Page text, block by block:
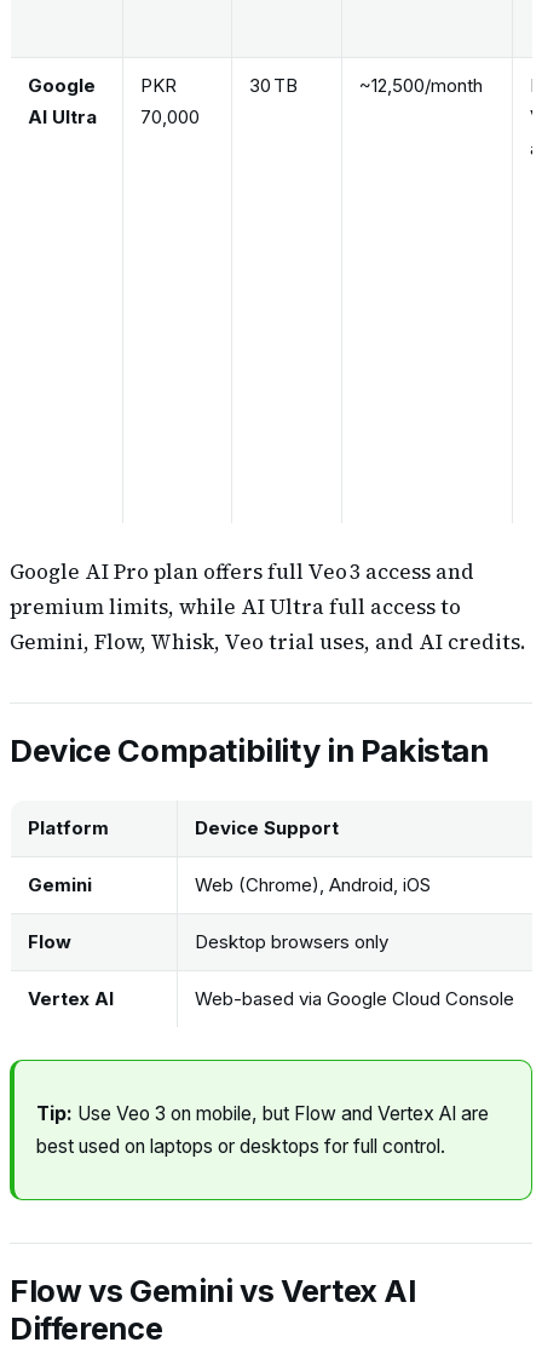
Google
AI Ultra
PKR
70,000
30 TB ~12,500/month
Google AI Pro plan offers full Veo 3 access and
premium limits, while AI Ultra full access to
Gemini, Flow, Whisk, Veo trial uses, and AI credits.
Device Compatibility in Pakistan
Platform Device Support
Gemini Web (Chrome), Android, iOS
Flow Desktop browsers only
Vertex AI Web-based via Google Cloud Console
Tip: Use Veo 3 on mobile, but Flow and Vertex AI are
best used on laptops or desktops for full control.
Flow vs Gemini vs Vertex AI
Difference